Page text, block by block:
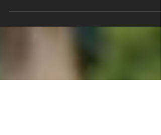
SC Senate’s Rare Sunday Session Fuels